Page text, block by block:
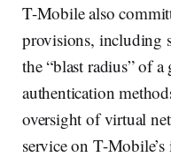
T-Mobile also
provisions, including
the “blast radius” of
authentication
oversight of virtual
service on T-